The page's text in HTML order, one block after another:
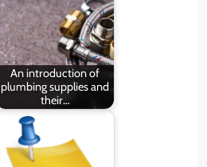
An introduction of
plumbing supplies and
their…